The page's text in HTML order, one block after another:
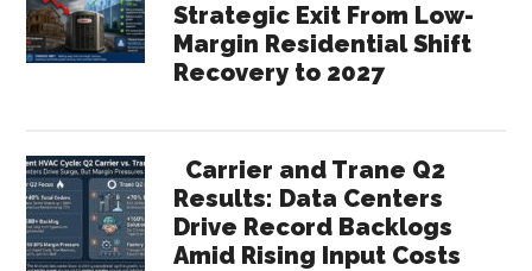
Strategic Exit From Low-
Margin Residential Shift
Recovery to 2027
Carrier and Trane Q2
Results: Data Centers
Drive Record Backlogs
Amid Rising Input Costs